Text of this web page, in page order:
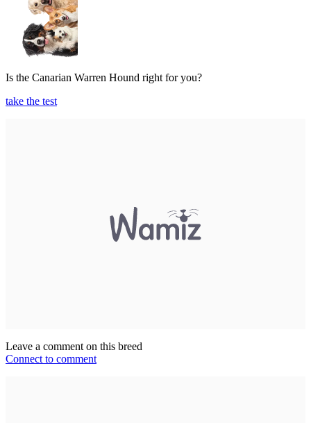
Is the Canarian Warren Hound right for you?
take the test
Leave a comment on this breed
Connect to comment